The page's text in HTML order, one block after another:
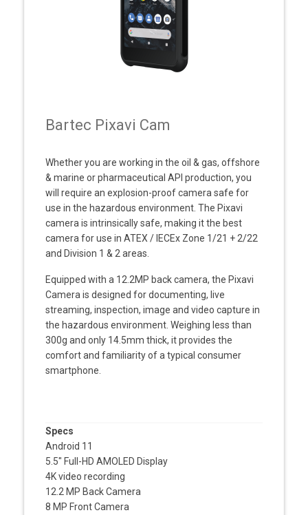
Bartec Pixavi Cam
Whether you are working in the oil & gas, offshore
& marine or pharmaceutical API production, you
will require an explosion-proof camera safe for
use in the hazardous environment. The Pixavi
camera is intrinsically safe, making it the best
camera for use in ATEX / IECEx Zone 1/21 + 2/22
and Division 1 & 2 areas.
Equipped with a 12.2MP back camera, the Pixavi
Camera is designed for documenting, live
streaming, inspection, image and video capture in
the hazardous environment. Weighing less than
300g and only 14.5mm thick, it provides the
comfort and familiarity of a typical consumer
smartphone.
Specs
Android 11
5.5″ Full-HD AMOLED Display
4K video recording
12.2 MP Back Camera
8 MP Front Camera